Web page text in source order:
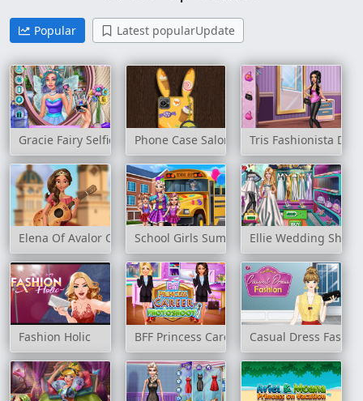
Popular Latest popularUpdate
Gracie Fairy Selfie Phone Case Salon Tris Fashionista
Elena Of Avalor ConcertSchool Girls Summer CampEllie Wedding
Fashion Holic BFF Princess Career Photoshoot
Casual Dress